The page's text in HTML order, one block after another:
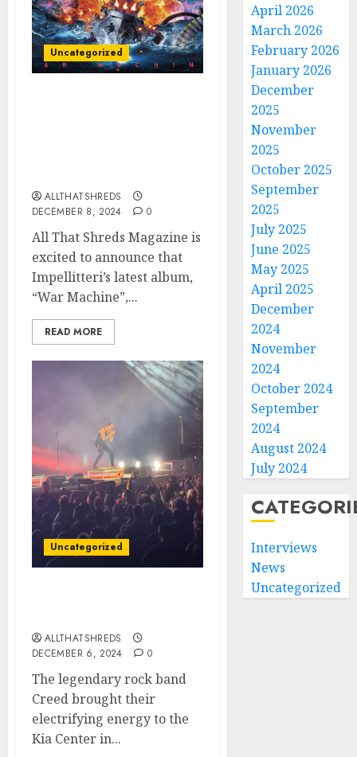
Uncategorized
ALLTHATSHREDS
DECEMBER 8, 2024
0
All That Shreds Magazine is
excited to announce that
Impellitteri’s latest album,
“War Machine”,...
READ MORE
Uncategorized
ALLTHATSHREDS
DECEMBER 6, 2024
0
The legendary rock band
Creed brought their
electrifying energy to the
Kia Center in...
April 2026
March 2026
February 2026
January 2026
December
2025
November
2025
October 2025
September
2025
July 2025
June 2025
May 2025
April 2025
December
2024
November
2024
October 2024
September
2024
August 2024
July 2024
Interviews
News
Uncategorized